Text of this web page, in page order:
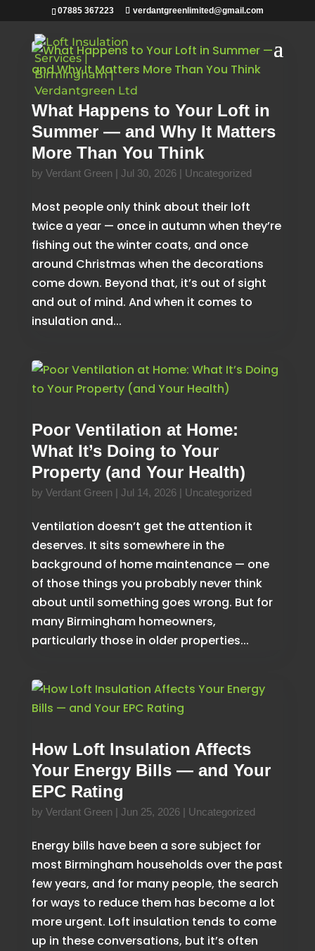
07885 367223 verdantgreenlimited@gmail.com
What Happens to Your Loft in
Summer — and Why It Matters
More Than You Think
by Verdant Green | Jul 30, 2026| Uncategorized
Most people only think about their loft
twice a year — once in autumn when they’re
fishing out the winter coats, and once
around Christmas when the decorations
come down. Beyond that, it’s out of sight
and out of mind. And when it comes to
insulation and...
Poor Ventilation at Home:
What It’s Doing to Your
Property (and Your Health)
by Verdant Green | Jul 14, 2026| Uncategorized
Ventilation doesn’t get the attention it
deserves. It sits somewhere in the
background of home maintenance — one
of those things you probably never think
about until something goes wrong. But for
many Birmingham homeowners,
particularly those in older properties...
How Loft Insulation Affects
Your Energy Bills — and Your
EPC Rating
by Verdant Green | Jun 25, 2026| Uncategorized
Energy bills have been a sore subject for
most Birmingham households over the past
few years, and for many people, the search
for ways to reduce them has become a lot
more urgent. Loft insulation tends to come
up in these conversations, but it’s often